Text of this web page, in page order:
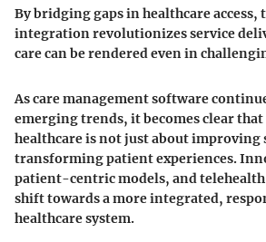
By bridging gaps in healthcare access,
integration revolutionizes service
care can be rendered even in
As care management software
emerging trends, it becomes clear
healthcare is not just about improving
transforming patient experiences.
patient-centric models, and
shift towards a more integrated,
healthcare system.